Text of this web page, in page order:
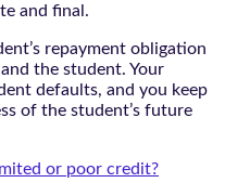
and final.
repayment obligation
the student. Your
defaults, and you keep
of the student’s future
or poor credit?